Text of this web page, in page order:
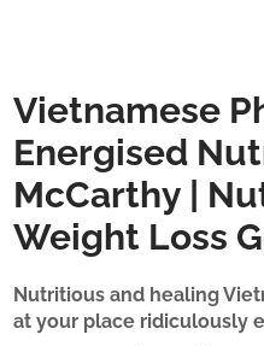
Vietnamese
Energised
McCarthy |
Weight Loss
Nutritious and healing
at your place ridiculously